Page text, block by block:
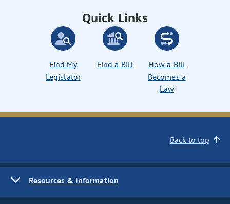
Quick Links
Find My
Legislator
Find a Bill
How a Bill
Becomes a
Law
Back to top
Resources & Information